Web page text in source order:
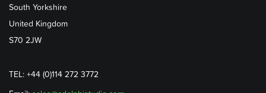
South Yorkshire
United Kingdom
S70 2JW
TEL: +44 (0)114 272 3772